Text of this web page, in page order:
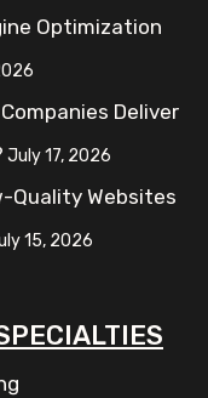
Optimization
Deliver
July 17, 2026
Quality Websites
15, 2026